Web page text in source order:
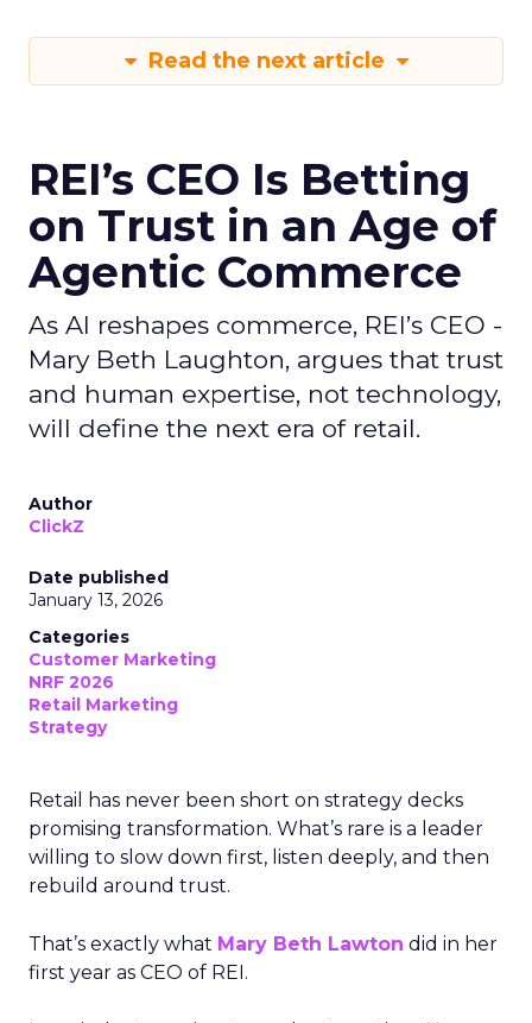
Read the next article
REI’s CEO Is Betting
on Trust in an Age of
Agentic Commerce
As AI reshapes commerce, REI’s CEO -
Mary Beth Laughton, argues that trust
and human expertise, not technology,
will define the next era of retail.
Author
ClickZ
Date published
January 13, 2026
Categories
Customer Marketing
NRF 2026
Retail Marketing
Strategy
Retail has never been short on strategy decks
promising transformation. What’s rare is a leader
willing to slow down first, listen deeply, and then
rebuild around trust.
That’s exactly what Mary Beth Lawton did in her
first year as CEO of REI.